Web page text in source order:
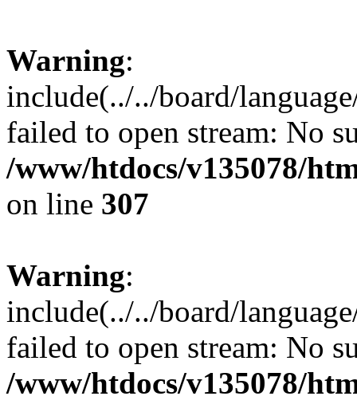
Warning:
include(../../board/
failed to open stream: No
/www/htdocs/v135078/
on line 307
Warning:
include(../../board/
failed to open stream: No
/www/htdocs/v135078/